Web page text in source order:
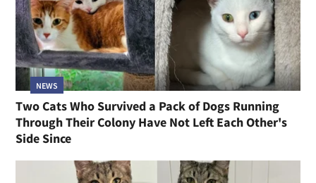
NEWS
Two Cats Who Survived a Pack of Dogs Running
Through Their Colony Have Not Left Each Other's
Side Since